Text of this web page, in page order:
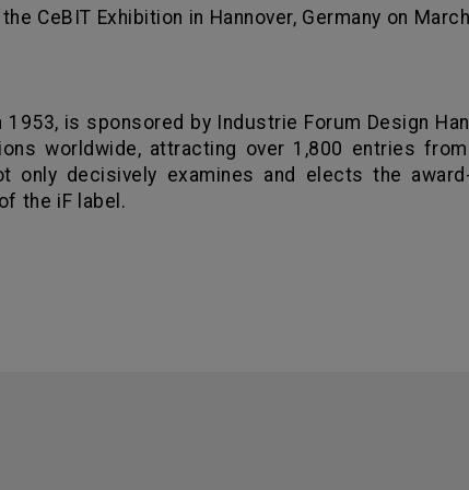
CeBIT Exhibition in Hannover, Germany on
is sponsored by Industrie Forum Design
worldwide, attracting over 1,800 entries
only decisively examines and elects the
the iF label.